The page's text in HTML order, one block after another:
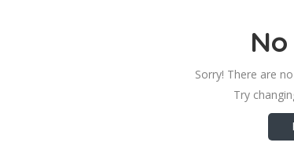
Sorry! There are
Try